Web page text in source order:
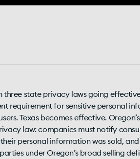
three state privacy laws going
requirement for sensitive personal
Texas becomes effective.
law: companies must notify
personal information was sold,
under Oregon’s broad selling